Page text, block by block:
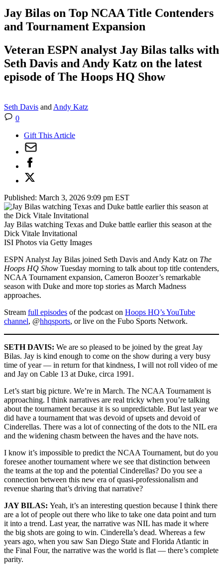
Jay Bilas on Top NCAA Title Contenders
and Tournament Expansion
Veteran ESPN analyst Jay Bilas talks with
Seth Davis and Andy Katz on the latest
episode of The Hoops HQ Show
Seth Davis and Andy Katz
0
Gift This Article
Published: March 3, 2026 9:09 pm EST
Jay Bilas watching Texas and Duke battle earlier this season at the
Dick Vitale Invitational
ISI Photos via Getty Images
ESPN Analyst Jay Bilas joined Seth Davis and Andy Katz on The
Hoops HQ Show Tuesday morning to talk about top title contenders,
NCAA Tournament expansion, Cameron Boozer’s remarkable
season with Duke and more top stories as March Madness
approaches.
Stream full episodes of the podcast on Hoops HQ’s YouTube
channel, @hhqsports, or live on the Fubo Sports Network.
SETH DAVIS: We are so pleased to be joined by the great Jay
Bilas. Jay is kind enough to come on the show during a very busy
time of year — in return for that kindness, I will not roll video of me
and Jay on Cable 13 at Duke, circa 1991.
Let’s start big picture. We’re in March. The NCAA Tournament is
approaching. I think narratives are real tricky when you’re talking
about the tournament because it is so unpredictable. But last year we
did have a tournament that was devoid of upsets and devoid of
Cinderellas. There was a lot of connecting of the dots to the NIL era
and the widening chasm between the haves and the have nots.
I know it’s impossible to predict the NCAA Tournament, but do you
foresee another tournament where we see that distinction between
the teams at the top and the potential Cinderellas? Do you see a
connection between this new era of quasi-professionalism and
revenue sharing that’s driving that narrative?
JAY BILAS: Yeah, it’s an interesting question because I think there
are a lot of people out there who like to take one data point and turn
it into a trend. Last year, the narrative was NIL has made it where
the big shots are going to win. Cinderella’s dead. Whereas a few
years ago, when you saw San Diego State and Florida Atlantic in
the Final Four, the narrative was the world is flat — there’s complete
parity.